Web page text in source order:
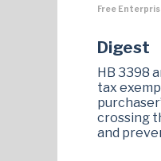
Free
Digest
HB 3398
tax
crossing
and